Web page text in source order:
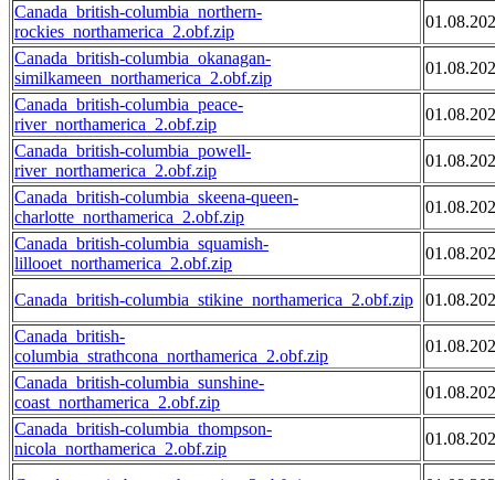
Canada_british-columbia_northern-
rockies_northamerica_2.obf.zip
Canada_british-columbia_okanagan-
similkameen_northamerica_2.obf.zip
Canada_british-columbia_peace-
river_northamerica_2.obf.zip
Canada_british-columbia_powell-
river_northamerica_2.obf.zip
Canada_british-columbia_skeena-queen-
charlotte_northamerica_2.obf.zip
Canada_british-columbia_squamish-
lillooet_northamerica_2.obf.zip
Canada_british-columbia_stikine_northamerica_2.obf.zip
Canada_british-
columbia_strathcona_northamerica_2.obf.zip
Canada_british-columbia_sunshine-
coast_northamerica_2.obf.zip
Canada_british-columbia_thompson-
nicola_northamerica_2.obf.zip